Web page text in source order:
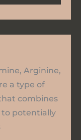
Arginine,
a type of
combines
potentially